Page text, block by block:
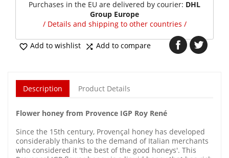
Purchases in the EU are delivered by courier: DHL
Group Europe
/ Details and shipping to other countries /
 Add to wishlist  Add to compare
Description Product Details
Flower honey from Provence IGP Roy René
Since the 15th century, Provençal honey has developed
considerably thanks to the demand of Italian merchants
who considered it 'the best of the good honeys'. This